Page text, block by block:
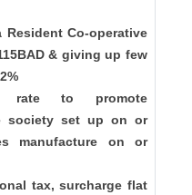
Co-operative
& giving up few
rate to promote
society set up on or
manufacture on or
tax, surcharge flat